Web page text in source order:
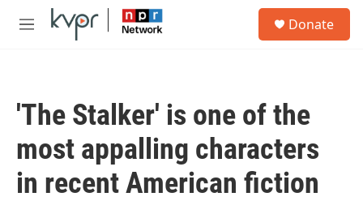
Skip to main content
M
Donate
'The Stalker' is one of the
most appalling characters
in recent American fiction